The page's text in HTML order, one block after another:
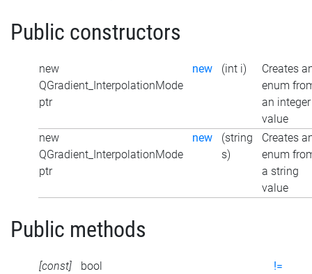
Public constructors
new
QGradient_InterpolationMode
ptr
new (int i)
Creates
enum
an integer
value
new
QGradient_InterpolationMode
ptr
new
(string
s)
Creates
enum
a string
value
Public methods
[const] bool !=